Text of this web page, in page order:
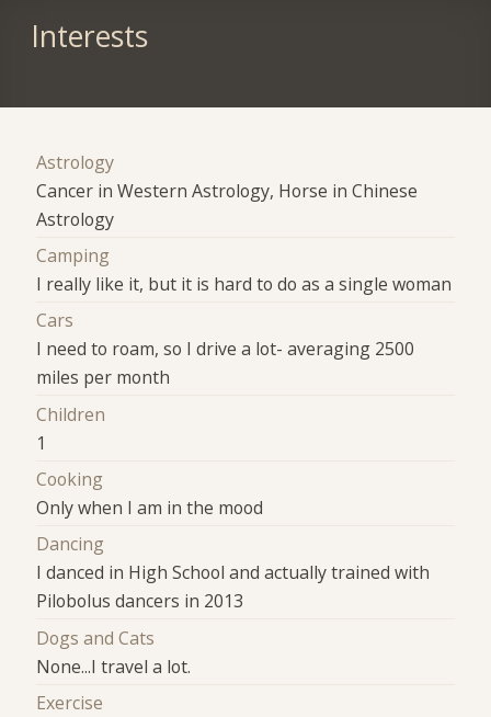
Interests
Astrology
Cancer in Western Astrology, Horse in Chinese
Astrology
Camping
I really like it, but it is hard to do as a single woman
Cars
I need to roam, so I drive a lot- averaging 2500
miles per month
Children
1
Cooking
Only when I am in the mood
Dancing
I danced in High School and actually trained with
Pilobolus dancers in 2013
Dogs and Cats
None...I travel a lot.
Exercise